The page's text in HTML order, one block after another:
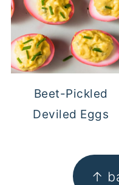
Beet-Pickled
Deviled Eggs
FOOTER ↑